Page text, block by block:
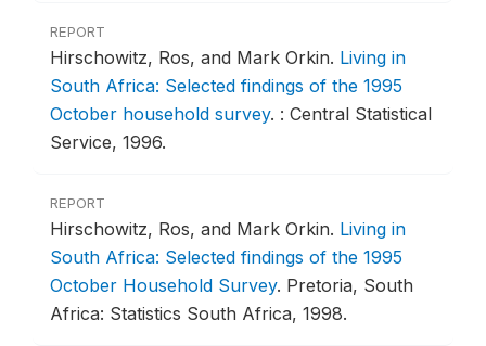
REPORT
Hirschowitz, Ros, and Mark Orkin. Living in
South Africa: Selected findings of the 1995
October household survey. : Central Statistical
Service, 1996.
REPORT
Hirschowitz, Ros, and Mark Orkin. Living in
South Africa: Selected findings of the 1995
October Household Survey. Pretoria, South
Africa: Statistics South Africa, 1998.